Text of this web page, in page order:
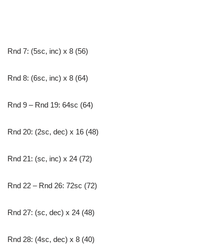
Rnd 7: (5sc, inc) x 8 (56)
Rnd 8: (6sc, inc) x 8 (64)
Rnd 9 – Rnd 19: 64sc (64)
Rnd 20: (2sc, dec) x 16 (48)
Rnd 21: (sc, inc) x 24 (72)
Rnd 22 – Rnd 26: 72sc (72)
Rnd 27: (sc, dec) x 24 (48)
Rnd 28: (4sc, dec) x 8 (40)